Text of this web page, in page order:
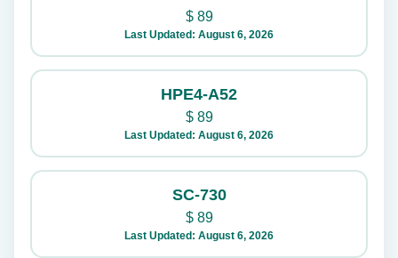
$89
Last Updated: August 6, 2026
HPE4-A52
$89
Last Updated: August 6, 2026
SC-730
$89
Last Updated: August 6, 2026